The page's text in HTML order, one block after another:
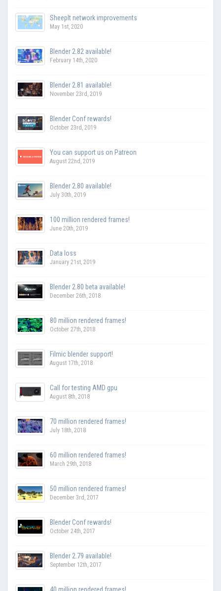
SheepIt network improvements
May 1st, 2020
Blender 2.82 available!
February 14th, 2020
Blender 2.81 available!
November 23rd, 2019
Blender Conf rewards!
October 23rd, 2019
You can support us on Patreon
August 22nd, 2019
Blender 2.80 available!
July 30th, 2019
100 million rendered frames!
June 20th, 2019
Data loss
January 21st, 2019
Blender 2.80 beta available!
December 26th, 2018
80 million rendered frames!
October 27th, 2018
Filmic blender support!
August 17th, 2018
Call for testing AMD gpu
August 8th, 2018
70 million rendered frames!
July 18th, 2018
60 million rendered frames!
March 29th, 2018
50 million rendered frames!
December 3rd, 2017
Blender Conf rewards!
October 24th, 2017
Blender 2.79 available!
September 12th, 2017